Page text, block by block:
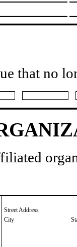
that no
Street Address
City